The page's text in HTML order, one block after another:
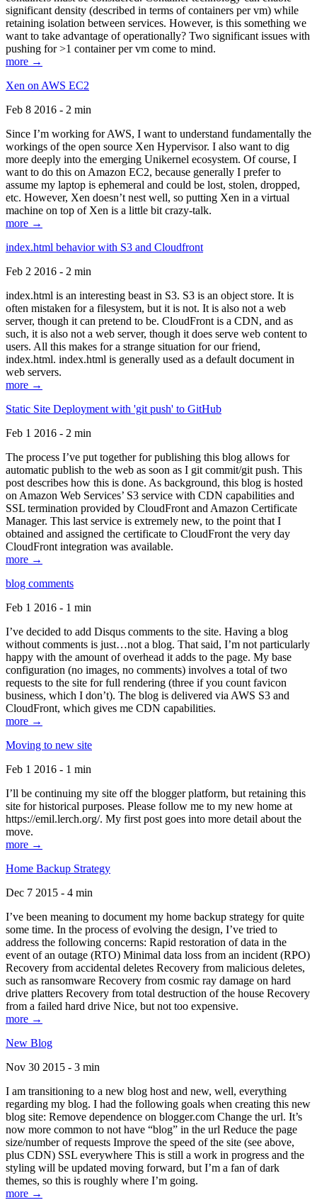
significant density (described in terms of containers per vm) while
retaining isolation between services. However, is this something we
want to take advantage of operationally? Two significant issues with
pushing for >1 container per vm come to mind.
more →
Xen on AWS EC2
Feb 8 2016 - 2 min
Since I’m working for AWS, I want to understand fundamentally the
workings of the open source Xen Hypervisor. I also want to dig
more deeply into the emerging Unikernel ecosystem. Of course, I
want to do this on Amazon EC2, because generally I prefer to
assume my laptop is ephemeral and could be lost, stolen, dropped,
etc. However, Xen doesn’t nest well, so putting Xen in a virtual
machine on top of Xen is a little bit crazy-talk.
more →
index.html behavior with S3 and Cloudfront
Feb 2 2016 - 2 min
index.html is an interesting beast in S3. S3 is an object store. It is
often mistaken for a filesystem, but it is not. It is also not a web
server, though it can pretend to be. CloudFront is a CDN, and as
such, it is also not a web server, though it does serve web content to
users. All this makes for a strange situation for our friend,
index.html. index.html is generally used as a default document in
web servers.
more →
Static Site Deployment with 'git push' to GitHub
Feb 1 2016 - 2 min
The process I’ve put together for publishing this blog allows for
automatic publish to the web as soon as I git commit/git push. This
post describes how this is done. As background, this blog is hosted
on Amazon Web Services’ S3 service with CDN capabilities and
SSL termination provided by CloudFront and Amazon Certificate
Manager. This last service is extremely new, to the point that I
obtained and assigned the certificate to CloudFront the very day
CloudFront integration was available.
more →
blog comments
Feb 1 2016 - 1 min
I’ve decided to add Disqus comments to the site. Having a blog
without comments is just…not a blog. That said, I’m not particularly
happy with the amount of overhead it adds to the page. My base
configuration (no images, no comments) involves a total of two
requests to the site for full rendering (three if you count favicon
business, which I don’t). The blog is delivered via AWS S3 and
CloudFront, which gives me CDN capabilities.
more →
Moving to new site
Feb 1 2016 - 1 min
I’ll be continuing my site off the blogger platform, but retaining this
site for historical purposes. Please follow me to my new home at
https://emil.lerch.org/. My first post goes into more detail about the
move.
more →
Home Backup Strategy
Dec 7 2015 - 4 min
I’ve been meaning to document my home backup strategy for quite
some time. In the process of evolving the design, I’ve tried to
address the following concerns: Rapid restoration of data in the
event of an outage (RTO) Minimal data loss from an incident (RPO)
Recovery from accidental deletes Recovery from malicious deletes,
such as ransomware Recovery from cosmic ray damage on hard
drive platters Recovery from total destruction of the house Recovery
from a failed hard drive Nice, but not too expensive.
more →
New Blog
Nov 30 2015 - 3 min
I am transitioning to a new blog host and new, well, everything
regarding my blog. I had the following goals when creating this new
blog site: Remove dependence on blogger.com Change the url. It’s
now more common to not have “blog” in the url Reduce the page
size/number of requests Improve the speed of the site (see above,
plus CDN) SSL everywhere This is still a work in progress and the
styling will be updated moving forward, but I’m a fan of dark
themes, so this is roughly where I’m going.
more →